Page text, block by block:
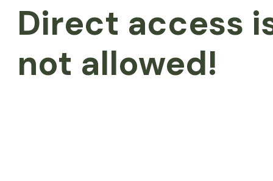
Direct access
not allowed!